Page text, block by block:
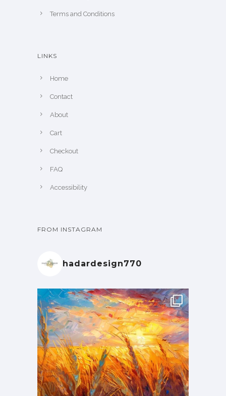
Terms and Conditions
LINKS
Home
Contact
About
Cart
Checkout
FAQ
Accessibility
FROM INSTAGRAM
hadardesign770